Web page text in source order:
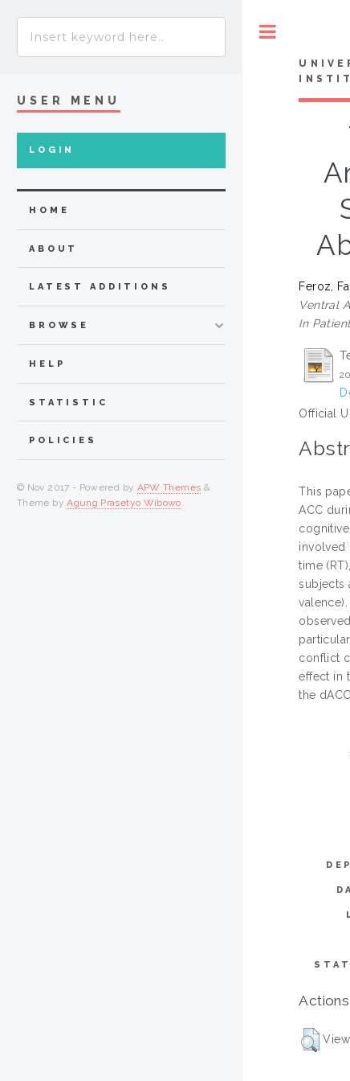
Feroz,
Ventral
In
Official
This
ACC
involved
time
subjects
conflict
effect in
the
USER MENU
LOGIN
HOME
ABOUT
LATEST ADDITIONS
BROWSE
HELP
STATISTIC
POLICIES
© Nov 2017 - Powered by APW Themes &
Theme byAgung Prasetyo Wibowo.